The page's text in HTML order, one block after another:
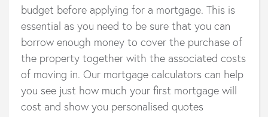
budget before applying for a mortgage. This is
essential as you need to be sure that you can
borrow enough money to cover the purchase of
the property together with the associated costs
of moving in. Our mortgage calculators can help
you see just how much your first mortgage will
cost and show you personalised quotes